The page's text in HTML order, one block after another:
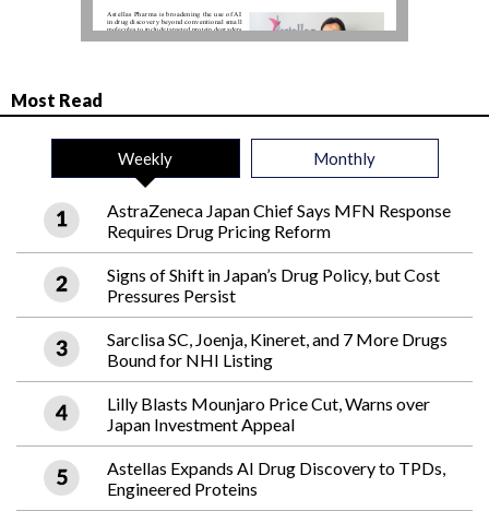
Most Read
Weekly Monthly
AstraZeneca Japan Chief Says MFN Response
Requires Drug Pricing Reform
Signs of Shift in Japan’s Drug Policy, but Cost
Pressures Persist
Sarclisa SC, Joenja, Kineret, and 7 More Drugs
Bound for NHI Listing
Lilly Blasts Mounjaro Price Cut, Warns over
Japan Investment Appeal
Astellas Expands AI Drug Discovery to TPDs,
Engineered Proteins